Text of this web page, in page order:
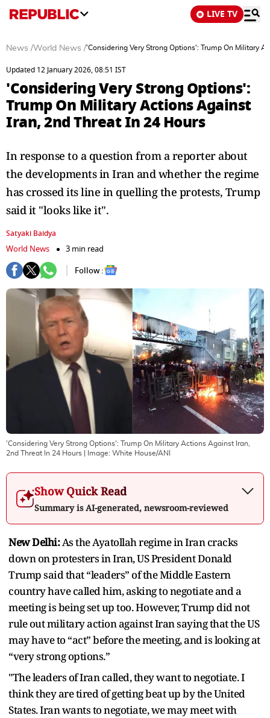
LIVE TV
News /World News /'Considering Very Strong Options': Trump On Military
Updated 12 January 2026, 08:51 IST
'Considering Very Strong Options':
Trump On Military Actions Against
Iran, 2nd Threat In 24 Hours
In response to a question from a reporter about
the developments in Iran and whether the regime
has crossed its line in quelling the protests, Trump
said it "looks like it".
Satyaki Baidya
World News
3 min read
Follow :
'Considering Very Strong Options': Trump On Military Actions Against Iran,
2nd Threat In 24 Hours
| Image: White House/ANI
Show Quick Read
Summary is AI-generated, newsroom-reviewed
New Delhi:As the Ayatollah regime in Iran cracks
down on protesters in Iran, US President Donald
Trump said that “leaders” of the Middle Eastern
country have called him, asking to negotiate and a
meeting is being set up too. However, Trump did not
rule out military action against Iran saying that the US
may have to “act” before the meeting, and is looking at
“very strong options.”
"The leaders of Iran called, they want to negotiate. I
think they are tired of getting beat up by the United
States. Iran wants to negotiate, we may meet with